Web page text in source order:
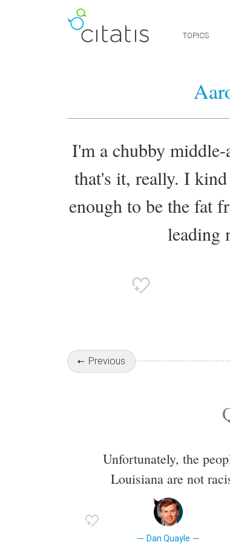
TOPICS
I'm a chubby
that's it, really. I
enough to be the fat
leading
Previous
Unfortunately, the
Louisiana are not
Dan Quayle